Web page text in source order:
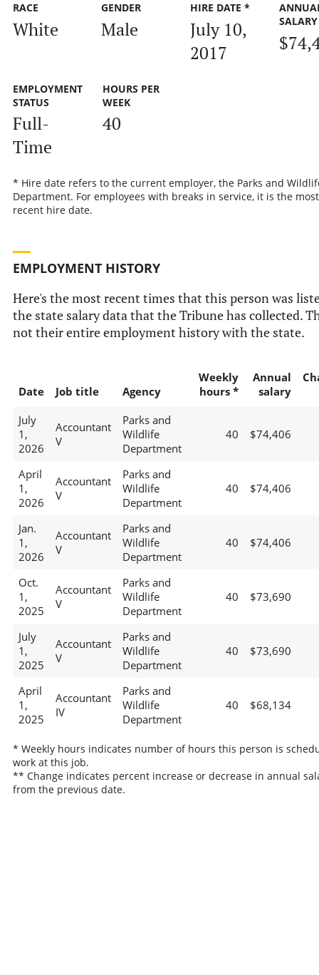
RACE
White
GENDER
Male
HIRE DATE *
July 10,
2017
SALARY
EMPLOYMENT
STATUS
Full-
Time
HOURS PER
WEEK
40
* Hire date refers to the current employer, the Parks and
Department. For employees with breaks in service, it is the most
recent hire date.
EMPLOYMENT HISTORY
Here's the most recent times that this person was
the state salary data that the Tribune has collected.
not their entire employment history with the state.
Date Job title Agency
Weekly
hours *
Annual
salary
July
1,
2026
Accountant
V
Parks and
Wildlife
Department
40 $74,406
April
1,
2026
Accountant
V
Parks and
Wildlife
Department
40 $74,406
Jan.
1,
2026
Accountant
V
Parks and
Wildlife
Department
40 $74,406
Oct.
1,
2025
Accountant
V
Parks and
Wildlife
Department
40 $73,690
July
1,
2025
Accountant
V
Parks and
Wildlife
Department
40 $73,690
April
1,
2025
Accountant
IV
Parks and
Wildlife
Department
40 $68,134
* Weekly hours indicates number of hours this person is
work at this job.
** Change indicates percent increase or decrease in annual
from the previous date.